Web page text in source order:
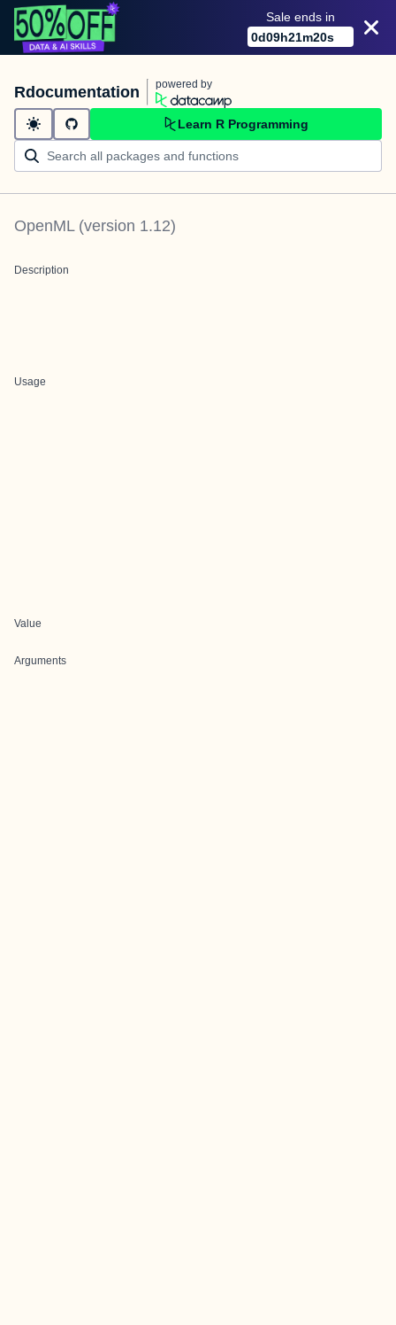
Sale ends in
0d09h21m20s
Rdocumentation powered by
Learn R Programming
OpenML(version 1.12)
Description
Usage
Value
Arguments